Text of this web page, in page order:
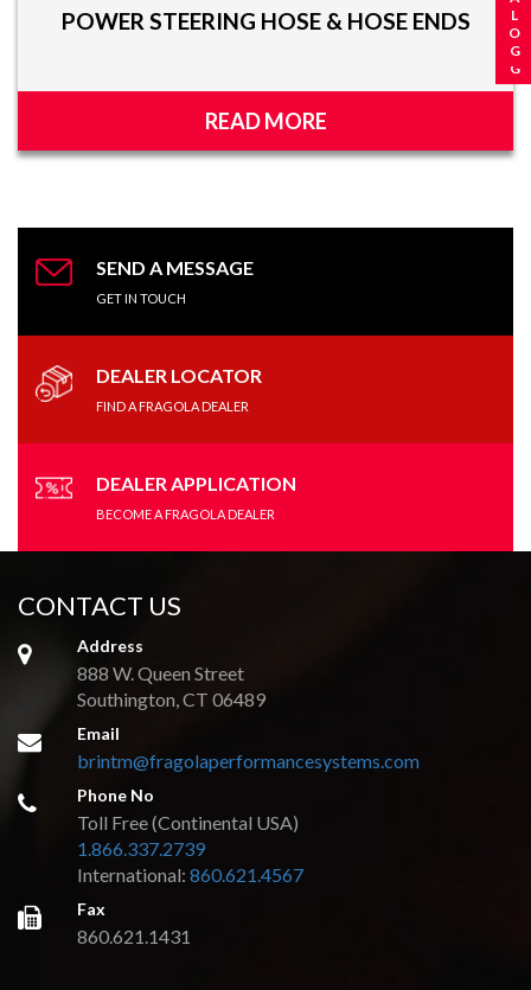
POWER STEERING HOSE & HOSE ENDS
READ MORE
SEND A MESSAGE
GET IN TOUCH
DEALER LOCATOR
FIND A FRAGOLA DEALER
DEALER APPLICATION
BECOME A FRAGOLA DEALER
CONTACT US
Address
888 W. Queen Street
Southington, CT 06489
Email
brintm@fragolaperformancesystems.com
Phone No
Toll Free (Continental USA)
1.866.337.2739
International:860.621.4567
Fax
860.621.1431